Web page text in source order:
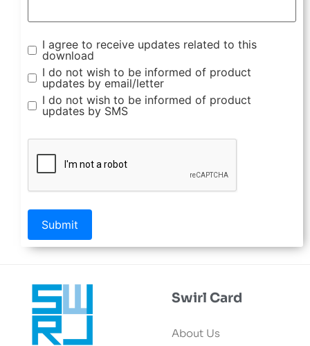
I agree to receive updates related to this
download
I do not wish to be informed of product
updates by email/letter
I do not wish to be informed of product
updates by SMS
Swirl Card
About Us